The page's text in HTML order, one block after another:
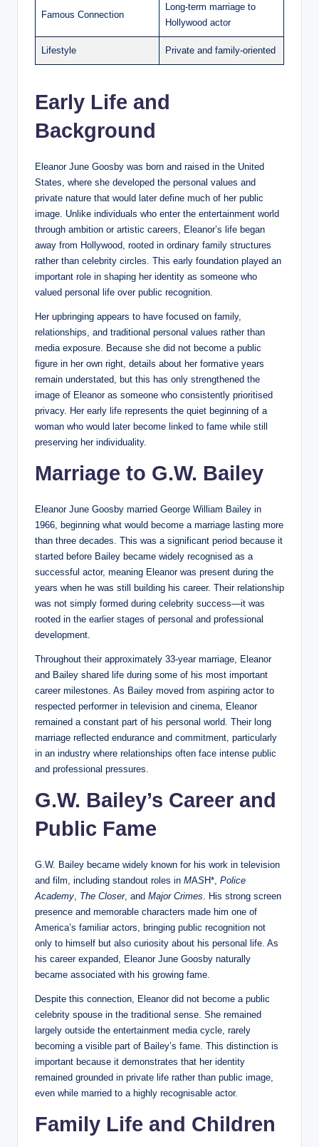
Famous Connection
Long-term marriage to
Hollywood actor
Lifestyle Private and family-oriented
Early Life and
Background
Eleanor June Goosby was born and raised in the United
States, where she developed the personal values and
private nature that would later define much of her public
image. Unlike individuals who enter the entertainment world
through ambition or artistic careers, Eleanor’s life began
away from Hollywood, rooted in ordinary family structures
rather than celebrity circles. This early foundation played an
important role in shaping her identity as someone who
valued personal life over public recognition.
Her upbringing appears to have focused on family,
relationships, and traditional personal values rather than
media exposure. Because she did not become a public
figure in her own right, details about her formative years
remain understated, but this has only strengthened the
image of Eleanor as someone who consistently prioritised
privacy. Her early life represents the quiet beginning of a
woman who would later become linked to fame while still
preserving her individuality.
Marriage to G.W. Bailey
Eleanor June Goosby married George William Bailey in
1966, beginning what would become a marriage lasting more
than three decades. This was a significant period because it
started before Bailey became widely recognised as a
successful actor, meaning Eleanor was present during the
years when he was still building his career. Their relationship
was not simply formed during celebrity success—it was
rooted in the earlier stages of personal and professional
development.
Throughout their approximately 33-year marriage, Eleanor
and Bailey shared life during some of his most important
career milestones. As Bailey moved from aspiring actor to
respected performer in television and cinema, Eleanor
remained a constant part of his personal world. Their long
marriage reflected endurance and commitment, particularly
in an industry where relationships often face intense public
and professional pressures.
G.W. Bailey’s Career and
Public Fame
G.W. Bailey became widely known for his work in television
and film, including standout roles in MASH*, Police
Academy The Closer, and Major Crimes . His strong screen
presence and memorable characters made him one of
America’s familiar actors, bringing public recognition not
only to himself but also curiosity about his personal life. As
his career expanded, Eleanor June Goosby naturally
became associated with his growing fame.
Despite this connection, Eleanor did not become a public
celebrity spouse in the traditional sense. She remained
largely outside the entertainment media cycle, rarely
becoming a visible part of Bailey’s fame. This distinction is
important because it demonstrates that her identity
remained grounded in private life rather than public image,
even while married to a highly recognisable actor.
Family Life and Children